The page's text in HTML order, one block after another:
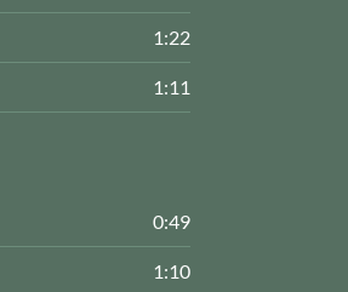
1:22
1:11
0:49
1:10